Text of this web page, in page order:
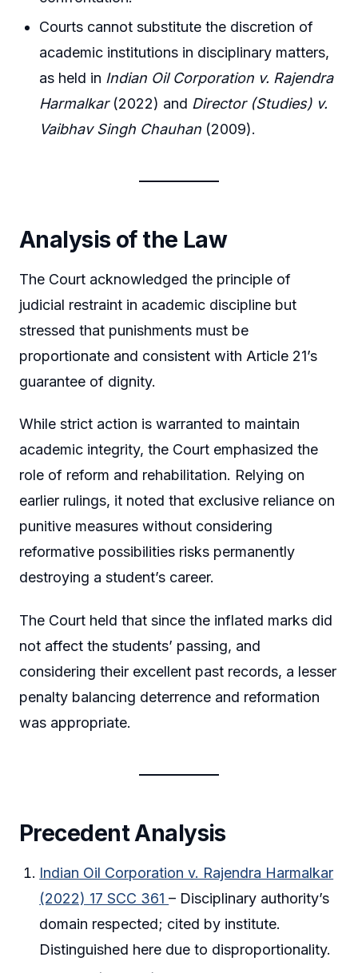
Courts cannot substitute the discretion of
academic institutions in disciplinary matters,
as held in Indian Oil Corporation v. Rajendra
Harmalkar(2022) and Director (Studies) v.
Vaibhav Singh Chauhan (2009).
Analysis of the Law
The Court acknowledged the principle of
judicial restraint in academic discipline but
stressed that punishments must be
proportionate and consistent with Article 21’s
guarantee of dignity.
While strict action is warranted to maintain
academic integrity, the Court emphasized the
role of reform and rehabilitation. Relying on
earlier rulings, it noted that exclusive reliance on
punitive measures without considering
reformative possibilities risks permanently
destroying a student’s career.
The Court held that since the inflated marks did
not affect the students’ passing, and
considering their excellent past records, a lesser
penalty balancing deterrence and reformation
was appropriate.
Precedent Analysis
Indian Oil Corporation v. Rajendra Harmalkar
(2022) 17 SCC 361– Disciplinary authority’s
domain respected; cited by institute.
Distinguished here due to disproportionality.